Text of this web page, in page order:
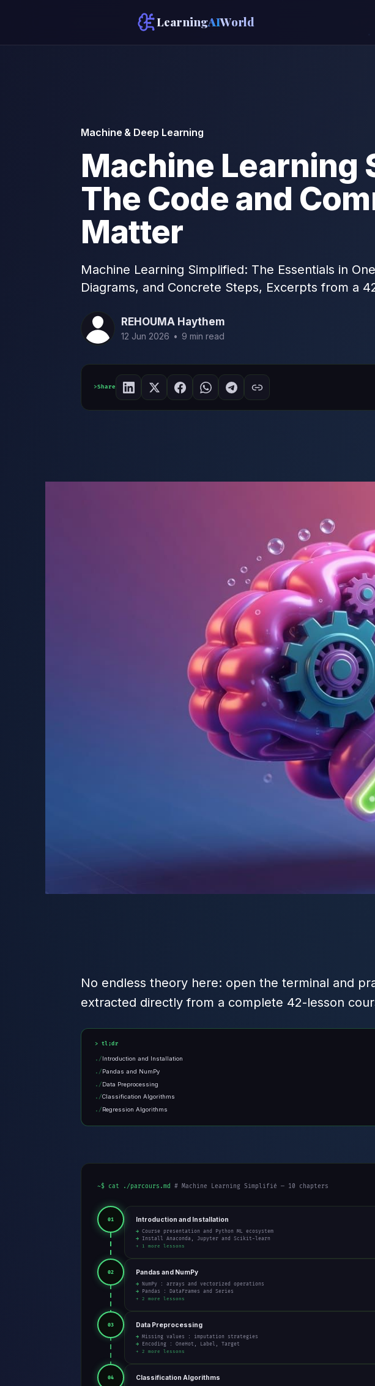
LearningAIWorld
Machine & Deep Learning
Machine Learning
The Code and
Matter
Machine Learning Simplified: The Essentials in
Diagrams, and Concrete Steps, Excerpts from a
REHOUMA Haythem
12 Jun 2026 • 9 min read
Share
No endless theory here: open the terminal and
extracted directly from a complete 42-lesson
tl;dr
Introduction and Installation
Pandas and NumPy
Data Preprocessing
Classification Algorithms
Regression Algorithms
~$ cat ./parcours.md # Machine Learning Simplifié — 10 chapters
01 Introduction and Installation
→ Course presentation and Python ML ecosystem
→ Install Anaconda, Jupyter and Scikit-learn
+ 1 more lessons
02 Pandas and NumPy
→ NumPy : arrays and vectorized operations
→ Pandas : DataFrames and Series
+ 2 more lessons
03 Data Preprocessing
→ Missing values : imputation strategies
→ Encoding : OneHot, Label, Target
+ 2 more lessons
04 Classification Algorithms